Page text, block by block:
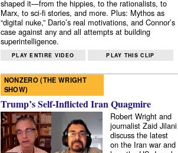
shaped it—from the hippies, to the rationalists, to
Marx, to sci-fi stories, and more. Plus: Mythos as
“digital nuke,” Dario’s real motivations, and Connor’s
case against any and all attempts at building
superintelligence.
PLAY ENTIRE VIDEO PLAY THIS CLIP
NONZERO (THE WRIGHT
SHOW)
Trump’s Self-Inflicted Iran Quagmire
Robert Wright and
journalist Zaid Jilani
discuss the latest
on the Iran war and